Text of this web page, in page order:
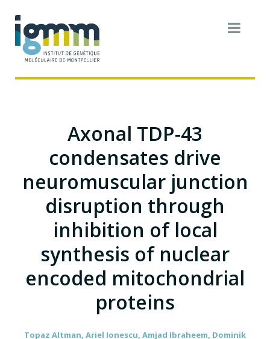
Axonal TDP-43
condensates drive
neuromuscular junction
disruption through
inhibition of local
synthesis of nuclear
encoded mitochondrial
proteins
Topaz Altman, Ariel Ionescu, Amjad Ibraheem, Dominik